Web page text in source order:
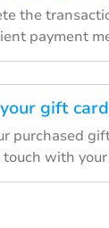
the
payment
gift card
purchased
touch with